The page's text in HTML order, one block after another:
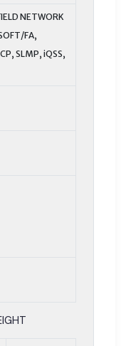
NETWORK
FA,
SLMP, iQSS,